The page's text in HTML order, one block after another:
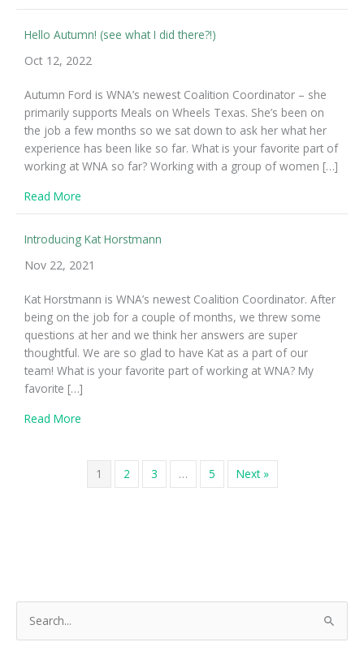
Hello Autumn! (see what I did there?!)
Oct 12, 2022
Autumn Ford is WNA’s newest Coalition Coordinator – she
primarily supports Meals on Wheels Texas. She’s been on
the job a few months so we sat down to ask her what her
experience has been like so far. What is your favorite part of
working at WNA so far? Working with a group of women […]
Read More
Introducing Kat Horstmann
Nov 22, 2021
Kat Horstmann is WNA’s newest Coalition Coordinator. After
being on the job for a couple of months, we threw some
questions at her and we think her answers are super
thoughtful. We are so glad to have Kat as a part of our
team! What is your favorite part of working at WNA? My
favorite […]
Read More
1 2 3 … 5 Next »